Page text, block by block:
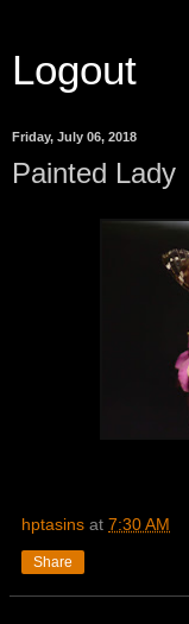
Logout
Friday, July 06, 2018
Painted Lady
hptasins at 7:30 AM
Share